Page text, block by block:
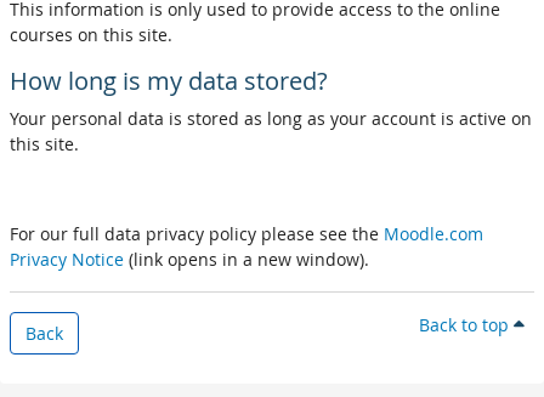
This information is only used to provide access to the online
courses on this site.
How long is my data stored?
Your personal data is stored as long as your account is active on
this site.
For our full data privacy policy please see the Moodle.com
Privacy Notice (link opens in a new window).
Back Back to top